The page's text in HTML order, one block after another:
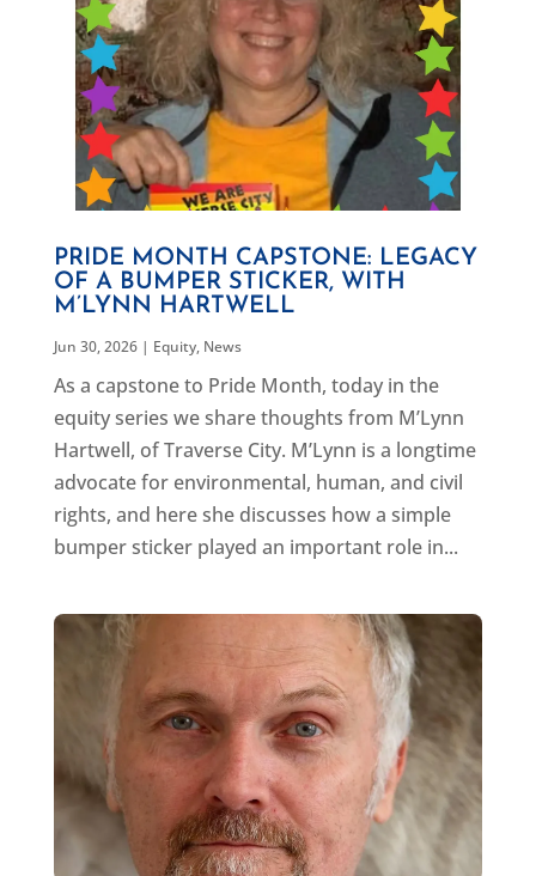
PRIDE MONTH CAPSTONE: LEGACY
OF A BUMPER STICKER, WITH
M’LYNN HARTWELL
Jun 30, 2026| Equity, News
As a capstone to Pride Month, today in the
equity series we share thoughts from M’Lynn
Hartwell, of Traverse City. M’Lynn is a longtime
advocate for environmental, human, and civil
rights, and here she discusses how a simple
bumper sticker played an important role in...